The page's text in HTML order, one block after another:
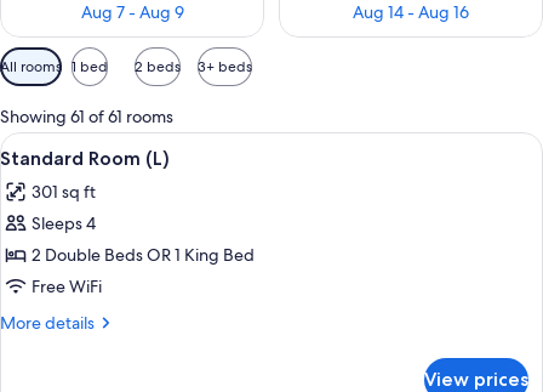
Aug 7 - Aug 9
Aug 14 - Aug 16
Available
filters
for
rooms
All rooms 1 bed 2 beds 3+ beds
Showing 61 of 61 rooms
View
all
photos
for
Standard
Room
(L)
A hotel room with two beds, a desk,
6
Standard Room (L)
301 sq ft
Sleeps 4
2 Double Beds OR 1 King Bed
Free WiFi
More details
More
View prices